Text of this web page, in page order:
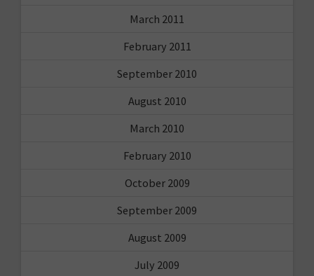
March 2011
February 2011
September 2010
August 2010
March 2010
February 2010
October 2009
September 2009
August 2009
July 2009